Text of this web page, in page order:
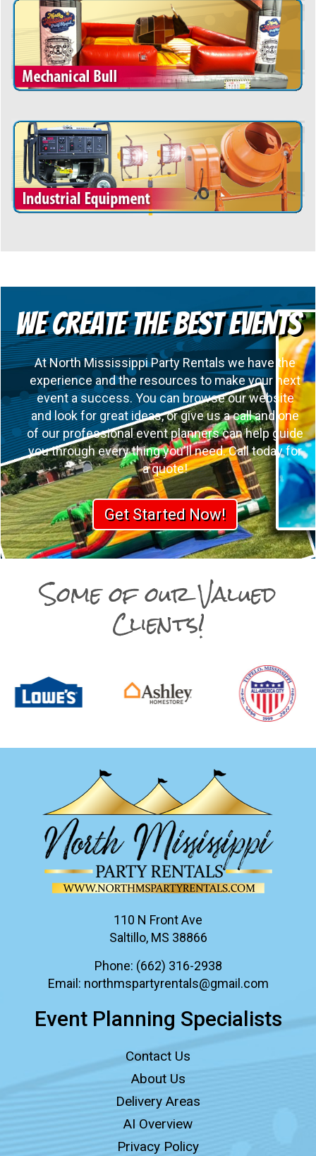
We Create the Best Events
At North Mississippi Party Rentals we have the
experience and the resources to make your next
event a success. You can browse our website
and look for great ideas, or give us a call and one
of our professional event planners can help guide
you through every thing you'll need. Call today for
a quote!
Get Started Now!
Some of our Valued
Clients!
110 N Front Ave
Saltillo, MS 38866
Phone: (662) 316-2938
Email: northmspartyrentals@gmail.com
Event Planning Specialists
Contact Us
About Us
Delivery Areas
AI Overview
Privacy Policy